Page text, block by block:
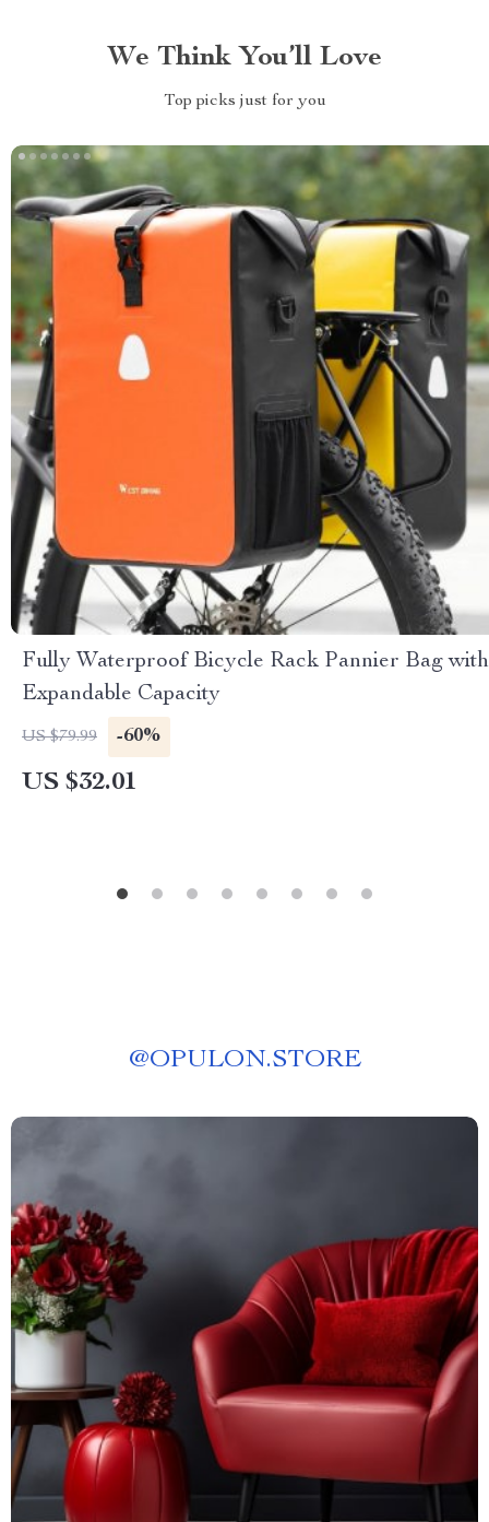
We Think You’ll Love
Top picks just for you
Fully Waterproof Bicycle Rack Pannier Bag with
Expandable Capacity
US $79.99 -60%
US $32.01
@OPULON.STORE